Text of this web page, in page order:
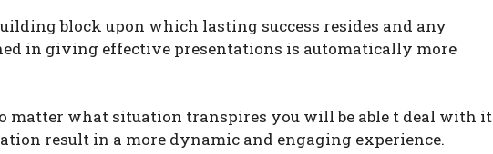
block upon which lasting success resides and any
in giving effective presentations is automatically more
matter what situation transpires you will be able t deal with it
result in a more dynamic and engaging experience.